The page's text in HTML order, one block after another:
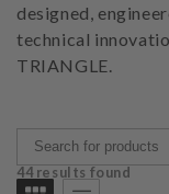
designed,
technical
TRIANGLE.
44 results found